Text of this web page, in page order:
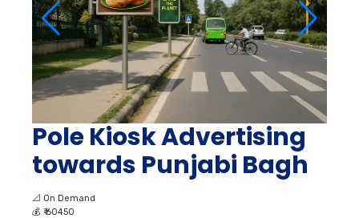
Pole Kiosk Advertising
towards Punjabi Bagh
📐 On Demand
💰 ₹ 60450